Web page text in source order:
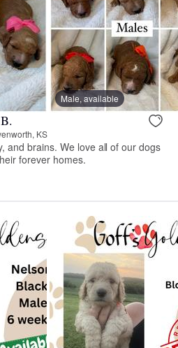
Male, available
KS
and brains. We love all of our dogs
forever homes.